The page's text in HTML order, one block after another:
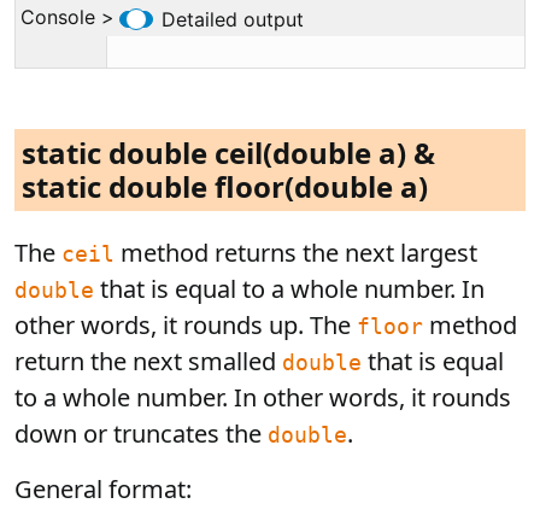
static double ceil(double a) &
static double floor(double a)
The ceil method returns the next largest
double that is equal to a whole number. In
other words, it rounds up. The floor method
return the next smalled double that is equal
to a whole number. In other words, it rounds
down or truncates the double.
General format: